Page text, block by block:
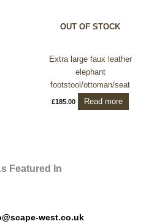
OUT OF STOCK
Extra large faux leather
elephant
footstool/ottoman/seat
£185.00 Read more
Featured In
west.co.uk